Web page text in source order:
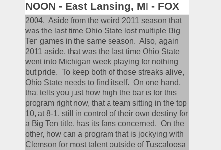
NOON - East Lansing, MI - FOX
2004.  Aside from the weird 2011 season that
was the last time Ohio State lost multiple Big
Ten games in the same season.  Also, again
2011 aside, that was the last time Ohio State
went into Michigan week playing for nothing
but pride.  To keep both of those streaks alive,
Ohio State needs to find itself.  On one hand,
that tells you just how high the bar is for this
program right now, that a team sitting in the top
10, at 8-1, still in control of their own destiny for
a Big Ten title, has its fans concerned.  On the
other, how can a program that is jockying with
Clemson for most talent outside of Tuscaloosa